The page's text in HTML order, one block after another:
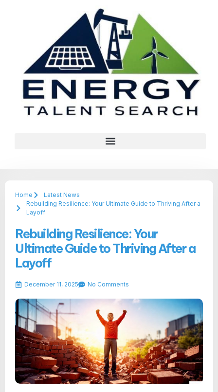
Home
Latest News
Rebuilding Resilience: Your Ultimate Guide to Thriving After a
Layoff
Rebuilding Resilience: Your
Ultimate Guide to Thriving After a
Layoff
December 11, 2025 No Comments